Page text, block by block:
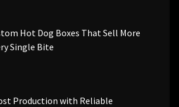
Hot Dog Boxes That Sell More
Single Bite
Production with Reliable